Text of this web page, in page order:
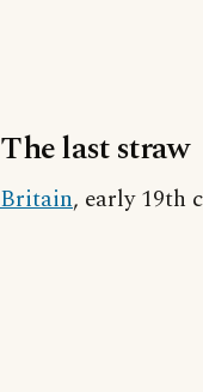
The last straw
Britain, early 19th